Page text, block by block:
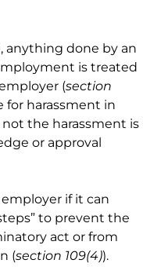
anything done by an
is treated
(section
for harassment in
the harassment is
or approval
if it can
to prevent the
act or from
(section 109(4)).